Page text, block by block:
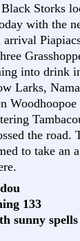
Storks
with the
into drink
Larks,
the road.
to take an
133
sunny